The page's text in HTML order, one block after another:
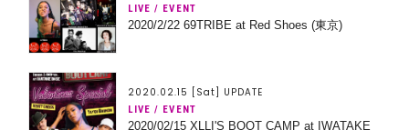
LIVE / EVENT
2020/2/22 69TRIBE at Red Shoes (東京)
2020.02.15 [Sat] UPDATE
LIVE / EVENT
2020/02/15 XLLI'S BOOT CAMP at IWATAKE